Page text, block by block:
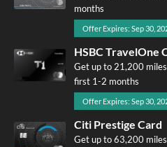
months
Offer Expires: Sep 30,
HSBC TravelOne
Get up to 21,200
first 1-2 months
Offer Expires: Sep 30,
Citi Prestige Card
Get up to 63,200